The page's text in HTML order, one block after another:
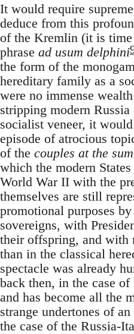
It would require
deduce from this
of the Kremlin (it is
phrase ad usum delphini
the form of the
hereditary family as a
were no immense
stripping modern
socialist veneer, it
episode of atrocious
of the couples at the
which the modern
World War II with the
themselves are still
promotional purposes
sovereigns, with
their offspring, and with
than in the classical
spectacle was already
back then, in the case
and has become all the
strange undertones of
the case of the Russia-